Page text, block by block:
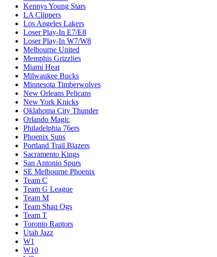
Kennys Young Stars
LA Clippers
Los Angeles Lakers
Loser Play-In E7/E8
Loser Play-In W7/W8
Melbourne United
Memphis Grizzlies
Miami Heat
Milwaukee Bucks
Minnesota Timberwolves
New Orleans Pelicans
New York Knicks
Oklahoma City Thunder
Orlando Magic
Philadelphia 76ers
Phoenix Suns
Portland Trail Blazers
Sacramento Kings
San Antonio Spurs
SE Melbourne Phoenix
Team C
Team G League
Team M
Team Shaq Ogs
Team T
Toronto Raptors
Utah Jazz
W1
W10